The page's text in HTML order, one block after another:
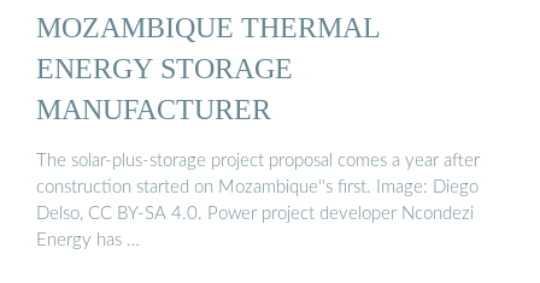
MOZAMBIQUE THERMAL
ENERGY STORAGE
MANUFACTURER
The solar-plus-storage project proposal comes a year after
construction started on Mozambique''s first. Image: Diego
Delso, CC BY-SA 4.0. Power project developer Ncondezi
Energy has …